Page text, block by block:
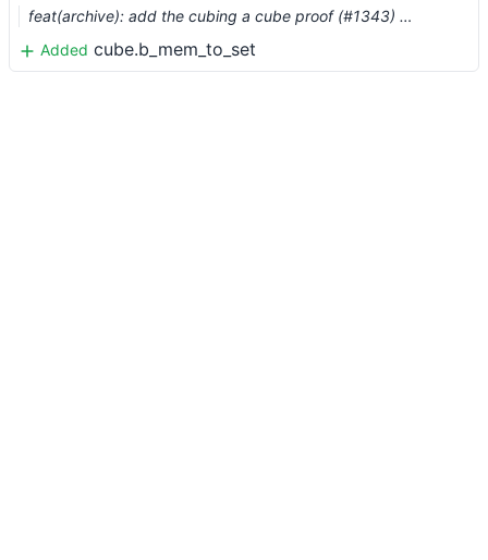
feat(archive): add the cubing a cube proof (#1343) …
Added cube.b_mem_to_set